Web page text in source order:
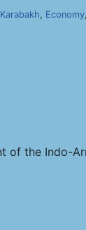
, Economy,
of the Indo-